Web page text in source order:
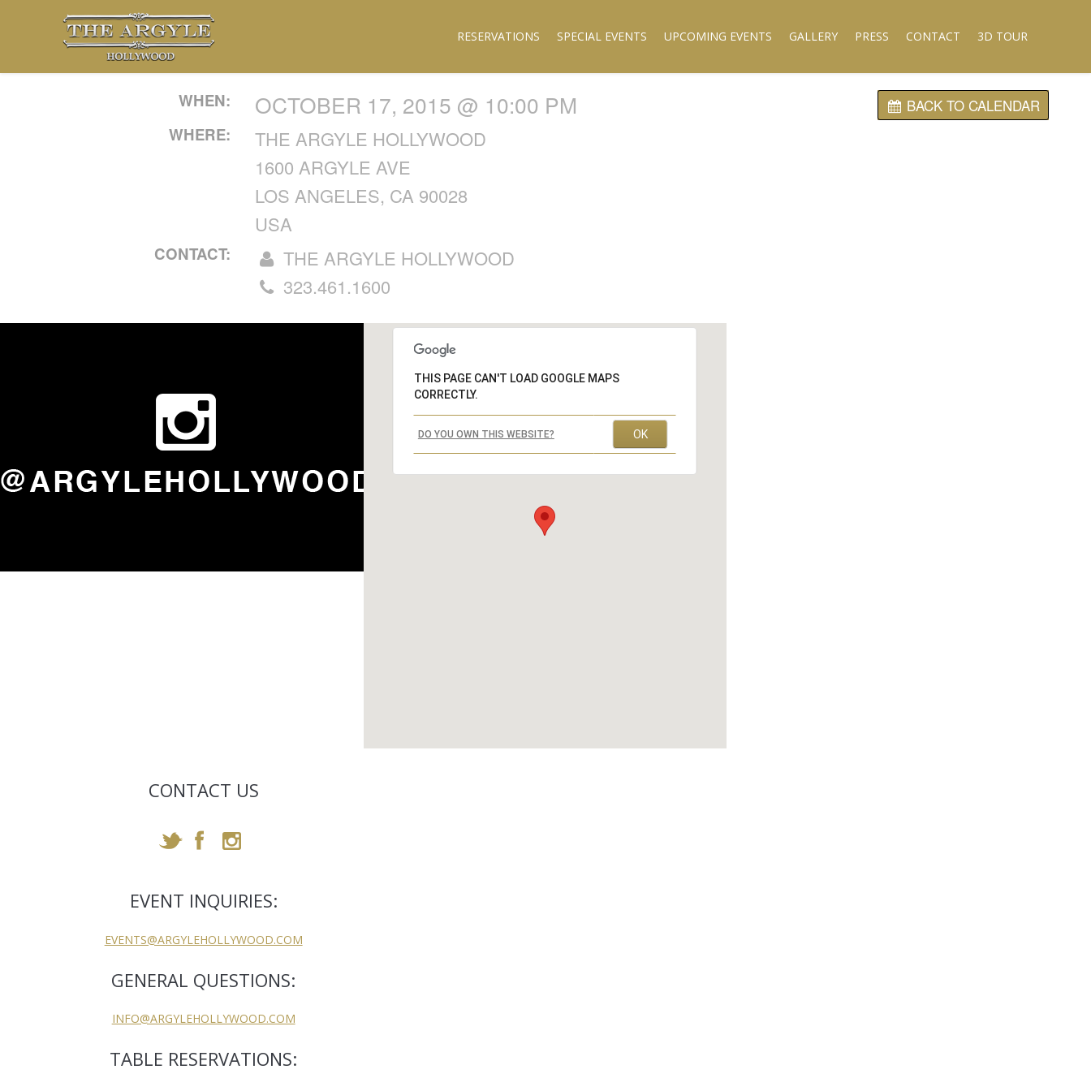
RESERVATIONS SPECIAL EVENTS UPCOMING EVENTS GALLERY PRESS CONTACT 3D TOUR
BACK TO CALENDAR
WHEN: OCTOBER 17, 2015 @ 10:00 PM
WHERE:
THE ARGYLE HOLLYWOOD
1600 ARGYLE AVE
LOS ANGELES, CA 90028
USA
CONTACT:
THE ARGYLE HOLLYWOOD
323.461.1600
THIS PAGE CAN'T LOAD GOOGLE MAPS
CORRECTLY.
DO YOU OWN THIS WEBSITE? OK
CONTACT US
EVENT INQUIRIES:
EVENTS@ARGYLEHOLLYWOOD.COM
GENERAL QUESTIONS:
INFO@ARGYLEHOLLYWOOD.COM
TABLE RESERVATIONS: